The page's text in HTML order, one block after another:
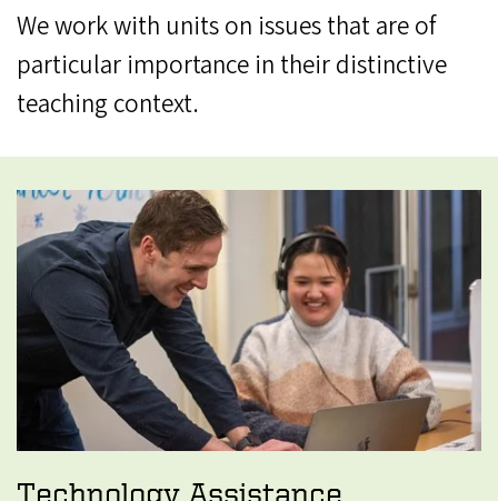
We work with units on issues that are of
particular importance in their distinctive
teaching context.
Technology Assistance